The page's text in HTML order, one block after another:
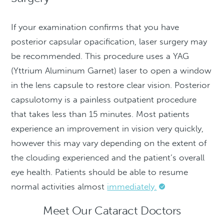
If your examination confirms that you have
posterior capsular opacification, laser surgery may
be recommended. This procedure uses a YAG
(Yttrium Aluminum Garnet) laser to open a window
in the lens capsule to restore clear vision. Posterior
capsulotomy is a painless outpatient procedure
that takes less than 15 minutes. Most patients
experience an improvement in vision very quickly,
however this may vary depending on the extent of
the clouding experienced and the patient’s overall
eye health. Patients should be able to resume
normal activities almost immediately.
Meet Our Cataract Doctors